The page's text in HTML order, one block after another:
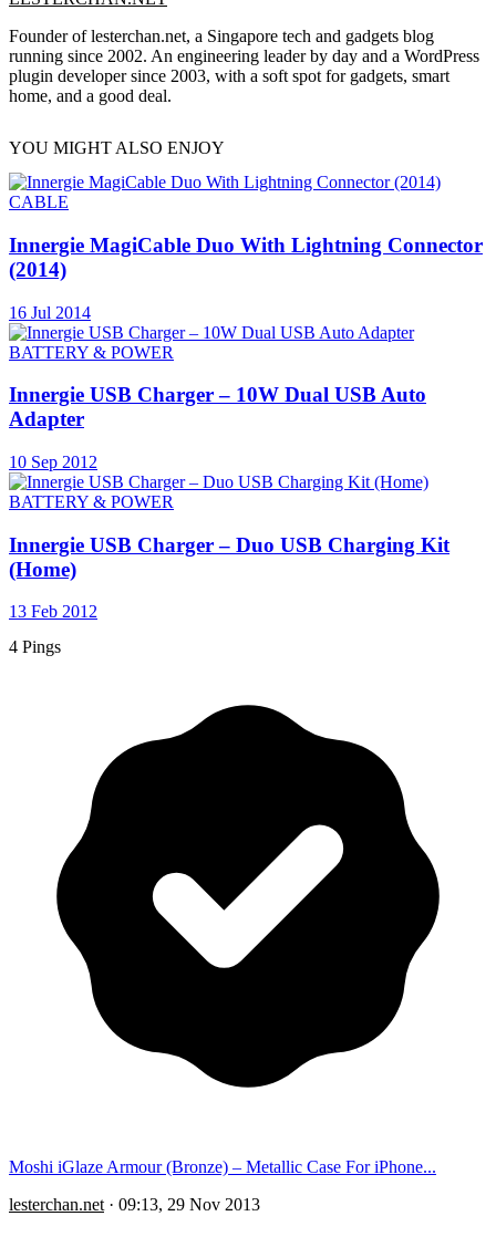
Founder of lesterchan.net, a Singapore tech and gadgets blog
running since 2002. An engineering leader by day and a WordPress
plugin developer since 2003, with a soft spot for gadgets, smart
home, and a good deal.
YOU MIGHT ALSO ENJOY
CABLE
Innergie MagiCable Duo With Lightning Connector
(2014)
16 Jul 2014
BATTERY & POWER
Innergie USB Charger – 10W Dual USB Auto
Adapter
10 Sep 2012
BATTERY & POWER
Innergie USB Charger – Duo USB Charging Kit
(Home)
13 Feb 2012
4 Pings
Moshi iGlaze Armour (Bronze) – Metallic Case For iPhone...
lesterchan.net · 09:13, 29 Nov 2013